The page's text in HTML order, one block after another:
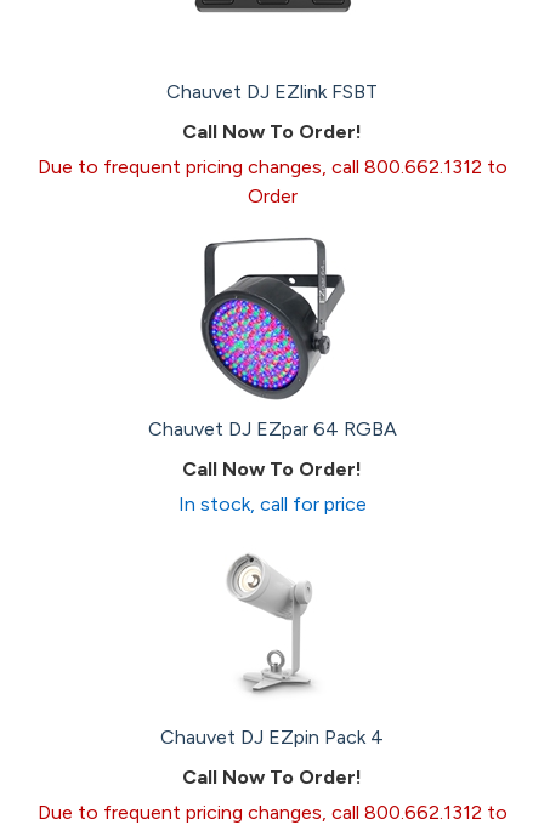
Chauvet DJ EZlink FSBT
Call Now To Order!
Due to frequent pricing changes, call 800.662.1312 to
Order
Chauvet DJ EZpar 64 RGBA
Call Now To Order!
In stock, call for price
Chauvet DJ EZpin Pack 4
Call Now To Order!
Due to frequent pricing changes, call 800.662.1312 to